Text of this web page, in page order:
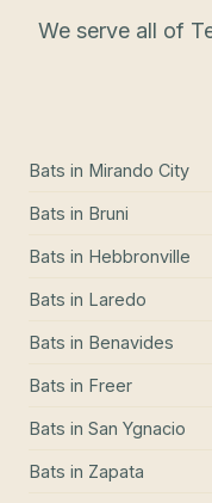
We serve all of
Bats in Mirando City
Bats in Bruni
Bats in Hebbronville
Bats in Laredo
Bats in Benavides
Bats in Freer
Bats in San Ygnacio
Bats in Zapata